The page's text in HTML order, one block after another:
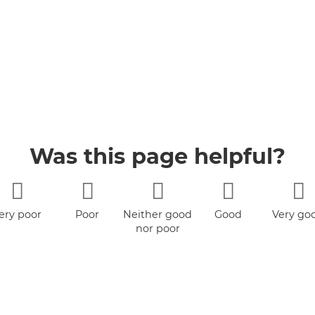
Was this page helpful?
poor Poor
Neither good
nor poor
Good Very